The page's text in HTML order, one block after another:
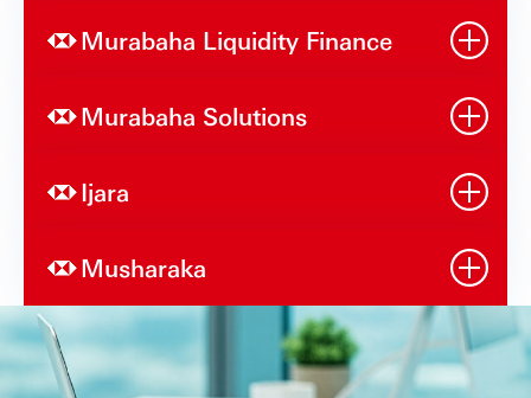
Murabaha Liquidity Finance
Murabaha Solutions
Ijara
Musharaka